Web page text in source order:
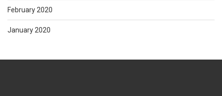
February 2020
January 2020